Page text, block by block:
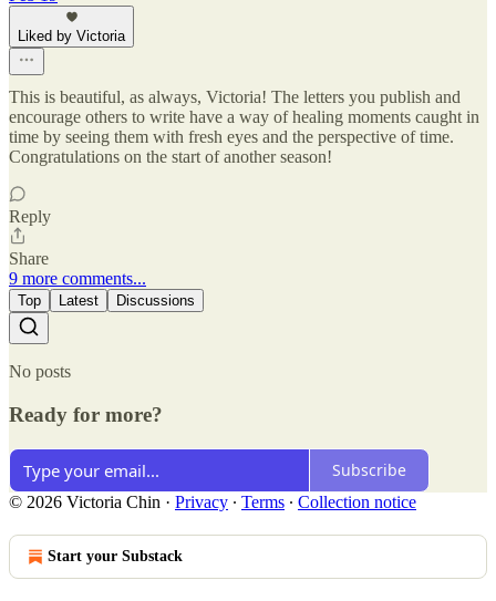
Liked by Victoria
This is beautiful, as always, Victoria! The letters you publish and
encourage others to write have a way of healing moments caught in
time by seeing them with fresh eyes and the perspective of time.
Congratulations on the start of another season!
Reply
Share
9 more comments...
Top Latest Discussions
No posts
Ready for more?
Subscribe
© 2026 Victoria Chin · Privacy ∙ Terms ∙ Collection notice
Start your Substack